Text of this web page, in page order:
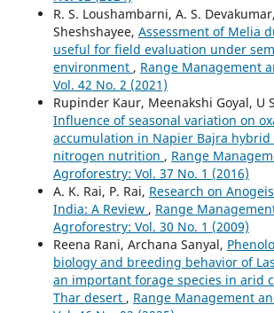
R. S. Loushambarni, A. S.
Sheshshayee, Assessment of Melia
useful for field evaluation under
environment , Range Management
Vol. 42 No. 2 (2021)
Rupinder Kaur, Meenakshi Goyal, U
Influence of seasonal variation on
accumulation in Napier Bajra
nitrogen nutrition , Range
Agroforestry: Vol. 37 No. 1 (2016)
A. K. Rai, P. Rai, Research on
India: A Review , Range
Agroforestry: Vol. 30 No. 1 (2009)
Reena Rani, Archana Sanyal,
biology and breeding behavior of
an important forage species in arid
Thar desert , Range Management